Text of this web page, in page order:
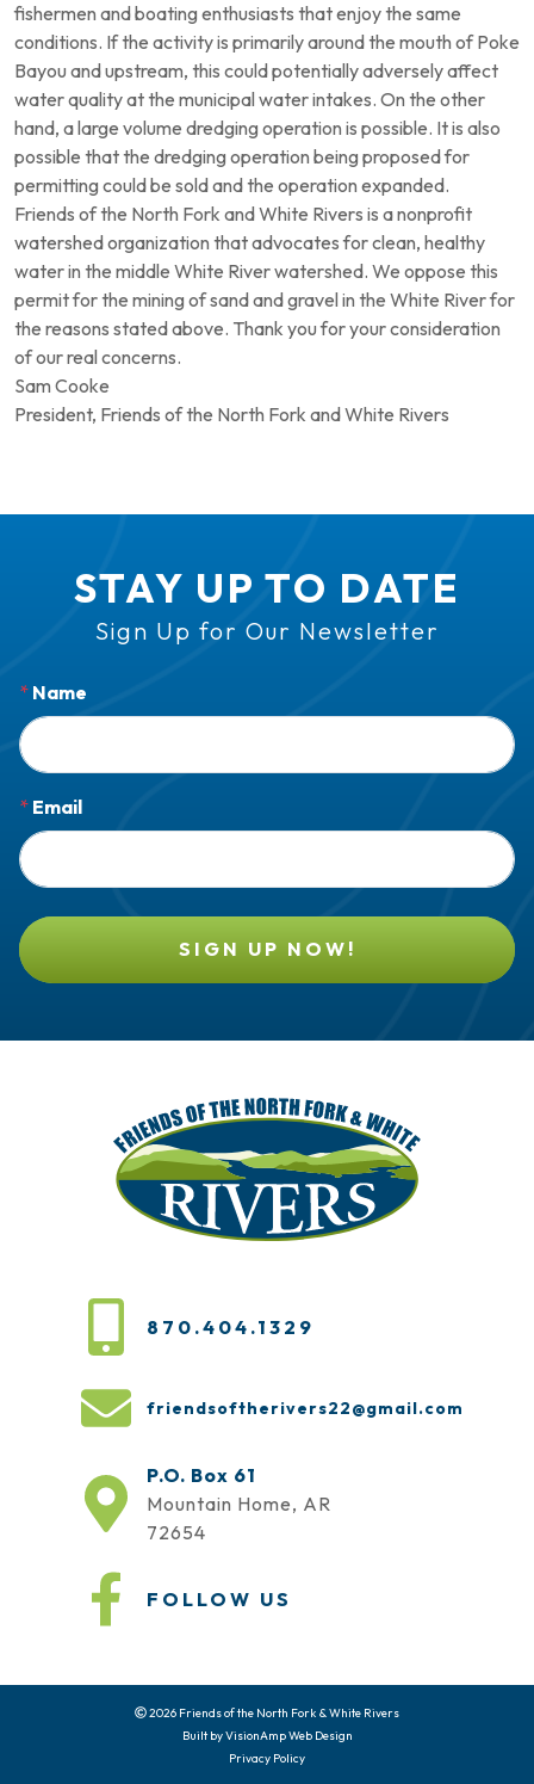
fishermen and boating enthusiasts that enjoy the same
conditions. If the activity is primarily around the mouth of Poke
Bayou and upstream, this could potentially adversely affect
water quality at the municipal water intakes. On the other
hand, a large volume dredging operation is possible. It is also
possible that the dredging operation being proposed for
permitting could be sold and the operation expanded.
Friends of the North Fork and White Rivers is a nonprofit
watershed organization that advocates for clean, healthy
water in the middle White River watershed. We oppose this
permit for the mining of sand and gravel in the White River for
the reasons stated above. Thank you for your consideration
of our real concerns.
Sam Cooke
President, Friends of the North Fork and White Rivers
STAY UP TO DATE
Sign Up for Our Newsletter
* Name
* Email
SIGN UP NOW!
870.404.1329
friendsoftherivers22@gmail.com
P.O. Box 61
Mountain Home, AR
72654
FOLLOW US
2026 Friends of the North Fork & White Rivers
Built byVisionAmp Web Design
Privacy Policy